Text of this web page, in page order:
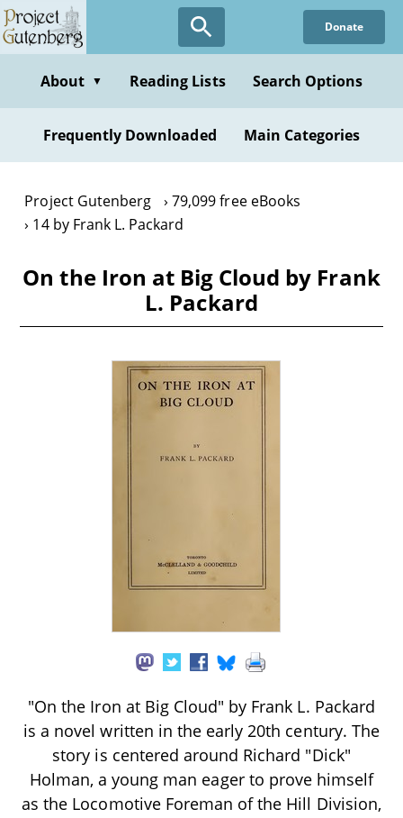
Skip
to
content
Donate
About ▼ Reading Lists Search Options
Frequently Downloaded Main Categories
Project Gutenberg
79,099 free eBooks
14 by Frank L. Packard
On the Iron at Big Cloud by Frank
L. Packard
"On the Iron at Big Cloud" by Frank L. Packard
is a novel written in the early 20th century. The
story is centered around Richard "Dick"
Holman, a young man eager to prove himself
as the Locomotive Foreman of the Hill Division,